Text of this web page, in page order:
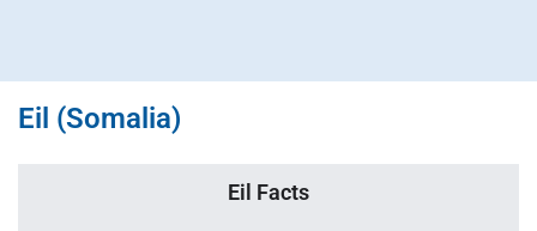
Eil (Somalia)
Eil Facts